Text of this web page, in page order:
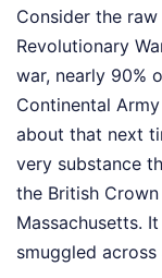
Consider the
Revolutionary
war, nearly 90%
Continental
about that next
very substance
the British
Massachusetts.
smuggled